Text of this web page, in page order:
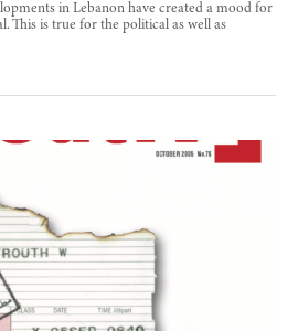
in Lebanon have created a mood for
This is true for the political as well as